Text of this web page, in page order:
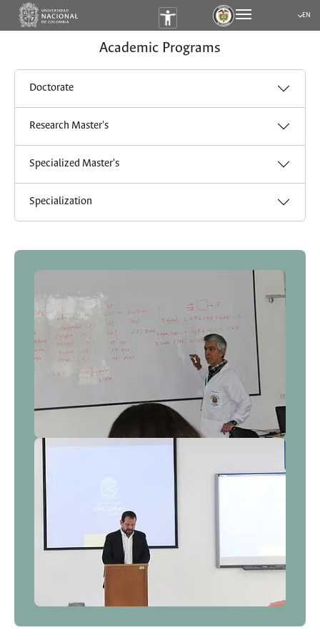
EN
Academic Programs
Doctorate
Research Master's
Specialized Master's
Specialization